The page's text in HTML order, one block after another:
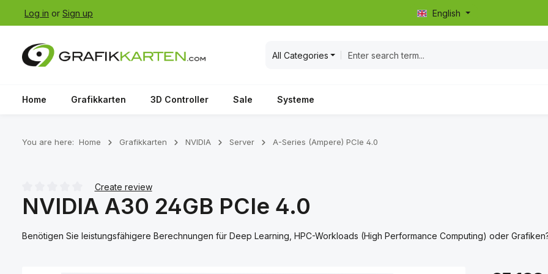
to main content
Skip to search
Skip to main navigation
Log in or Sign up English
All Categories
Home Grafikkarten 3D Controller Sale Systeme
You are here: Home Grafikkarten NVIDIA Server A-Series (Ampere) PCIe 4.0
Average rating of 0 out of 5 stars
Create review
NVIDIA A30 24GB PCIe 4.0
Benötigen Sie leistungsfähigere Berechnungen für Deep Learning, HPC-Workloads (High Performance Computing) oder